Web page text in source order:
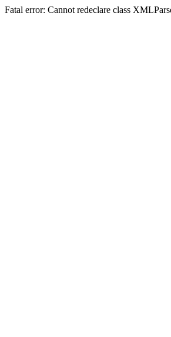
Fatal error: Cannot redeclare class